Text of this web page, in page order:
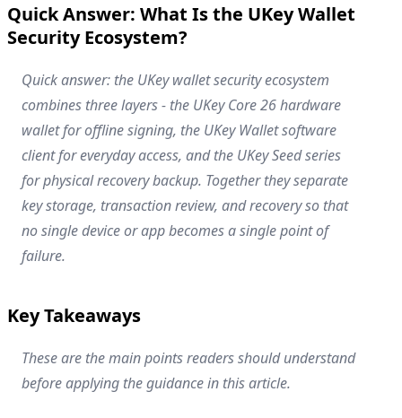
Quick Answer: What Is the UKey Wallet
Security Ecosystem?
Quick answer: the UKey wallet security ecosystem
combines three layers - the UKey Core 26 hardware
wallet for offline signing, the UKey Wallet software
client for everyday access, and the UKey Seed series
for physical recovery backup. Together they separate
key storage, transaction review, and recovery so that
no single device or app becomes a single point of
failure.
Key Takeaways
These are the main points readers should understand
before applying the guidance in this article.